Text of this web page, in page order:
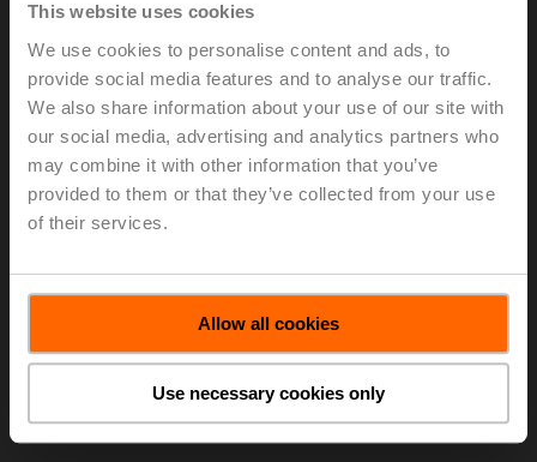
This website uses cookies
We use cookies to personalise content and ads, to
provide social media features and to analyse our traffic.
We also share information about your use of our site with
our social media, advertising and analytics partners who
may combine it with other information that you’ve
provided to them or that they’ve collected from your use
of their services.
Allow all cookies
Use necessary cookies only
VSM24A-LP1
Rotary actuator, 20 Nm, AC/DC 24 V, Cloud, BACnet/IP,
Modbus TCP, 2...10 V, 150 s (86...346 s), IP40
Please contact your local Sales Representative for
Add to Cart
Add to Project
Share